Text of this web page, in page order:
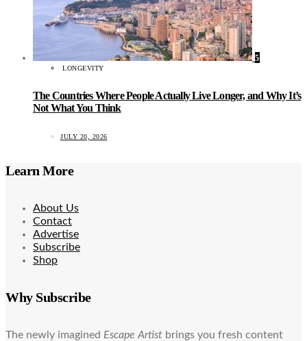
5
LONGEVITY
The Countries Where People Actually Live Longer, and Why It’s
Not What You Think
JULY 20, 2026
Learn More
About Us
Contact
Advertise
Subscribe
Shop
Why Subscribe
The newly imagined Escape Artist brings you fresh content